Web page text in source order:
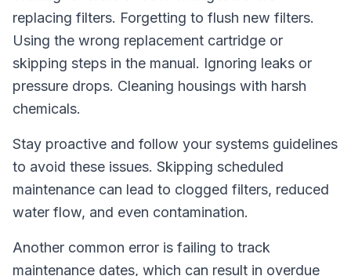
replacing filters. Forgetting to flush new filters.
Using the wrong replacement cartridge or
skipping steps in the manual. Ignoring leaks or
pressure drops. Cleaning housings with harsh
chemicals.
Stay proactive and follow your systems guidelines
to avoid these issues. Skipping scheduled
maintenance can lead to clogged filters, reduced
water flow, and even contamination.
Another common error is failing to track
maintenance dates, which can result in overdue